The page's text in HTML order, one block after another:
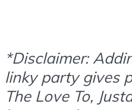
*Disclaimer:
linky party gives
The Love To,